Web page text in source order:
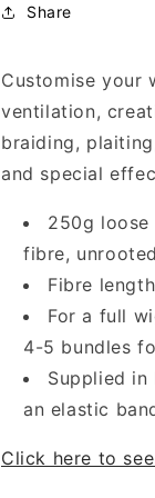
Share
Customise your
ventilation,
braiding,
and special
250g
fibre,
Fibre
For a full
4-5 bundles
Supplied
an elastic
Click here to